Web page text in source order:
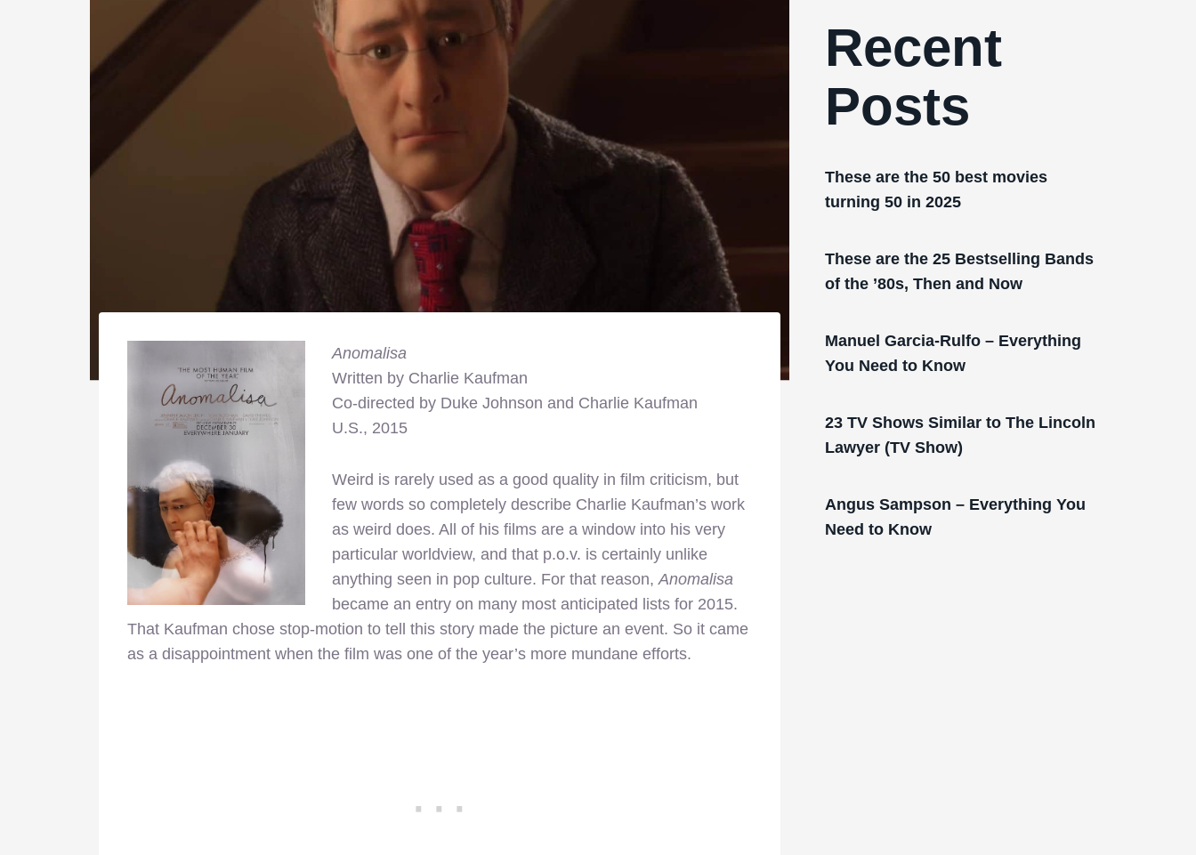
Anomalisa
Written by Charlie Kaufman
Co-directed by Duke Johnson and Charlie Kaufman
U.S., 2015
Weird is rarely used as a good quality in film criticism, but
few words so completely describe Charlie Kaufman’s work
as weird does. All of his films are a window into his very
particular worldview, and that p.o.v. is certainly unlike
anything seen in pop culture. For that reason, Anomalisa
became an entry on many most anticipated lists for 2015.
That Kaufman chose stop-motion to tell this story made the picture an event. So it came
as a disappointment when the film was one of the year’s more mundane efforts.
Recent
Posts
These are the 50 best movies
turning 50 in 2025
These are the 25 Bestselling Bands
of the ’80s, Then and Now
Manuel Garcia-Rulfo – Everything
You Need to Know
23 TV Shows Similar to The Lincoln
Lawyer (TV Show)
Angus Sampson – Everything You
Need to Know